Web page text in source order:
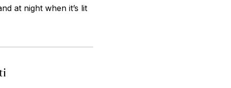
at night when it’s lit